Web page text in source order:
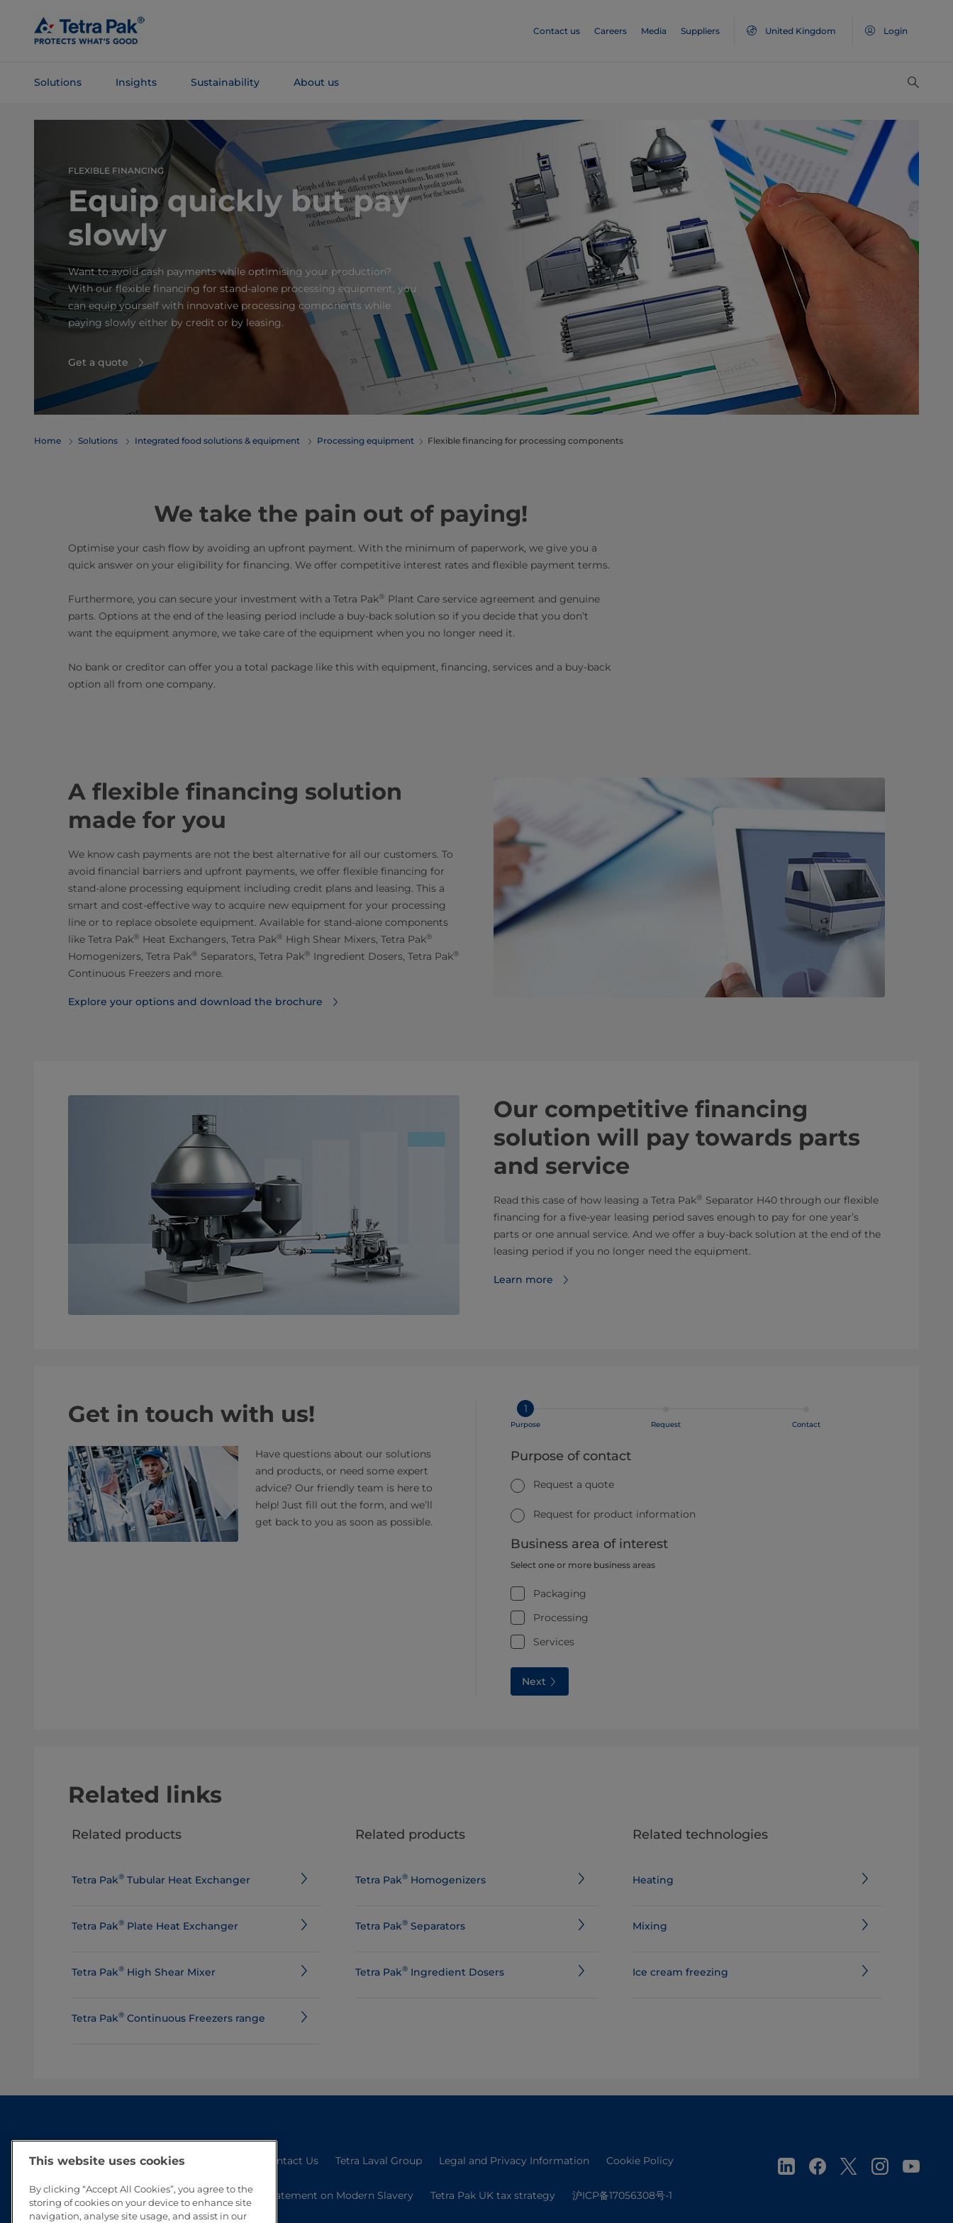
Main
Content
Contact us Careers Media Suppliers United Kingdom Login
Solutions Insights Sustainability About us
FLEXIBLE FINANCING
Equip quickly but pay
slowly
Want to avoid cash payments while optimising your production?
With our flexible financing for stand-alone processing equipment, you
can equip yourself with innovative processing components while
paying slowly either by credit or by leasing.
Get a quote
Home Solutions Integrated food solutions & equipment Processing equipment Flexible financing for processing components
We take the pain out of paying!
Optimise your cash flow by avoiding an upfront payment. With the minimum of paperwork, we give you a
quick answer on your eligibility for financing. We offer competitive interest rates and flexible payment terms.
Furthermore, you can secure your investment with a Tetra Pak® Plant Care service agreement and genuine
parts. Options at the end of the leasing period include a buy-back solution so if you decide that you don’t
want the equipment anymore, we take care of the equipment when you no longer need it.
No bank or creditor can offer you a total package like this with equipment, financing, services and a buy-back
option all from one company.
A flexible financing solution
made for you
We know cash payments are not the best alternative for all our customers. To
avoid financial barriers and upfront payments, we offer flexible financing for
stand-alone processing equipment including credit plans and leasing. This a
smart and cost-effective way to acquire new equipment for your processing
line or to replace obsolete equipment. Available for stand-alone components
like Tetra Pak® Heat Exchangers, Tetra Pak® High Shear Mixers, Tetra Pak®
Homogenizers, Tetra Pak® Separators, Tetra Pak® Ingredient Dosers, Tetra Pak®
Continuous Freezers and more.
Explore your options and download the brochure
Our competitive financing
solution will pay towards parts
and service
Read this case of how leasing a Tetra Pak® Separator H40 through our flexible
financing for a five-year leasing period saves enough to pay for one year’s
parts or one annual service. And we offer a buy-back solution at the end of the
leasing period if you no longer need the equipment.
Learn more
Get in touch with us!
Have questions about our solutions
and products, or need some expert
advice? Our friendly team is here to
help! Just fill out the form, and we’ll
get back to you as soon as possible.
1
Purpose Request Contact
Purpose of contact
Request a quote
Request for product information
Business area of interest
Select one or more business areas
Packaging
Processing
Services
Next
Related links
Related products
Tetra Pak®Tubular Heat Exchanger
Tetra Pak®Plate Heat Exchanger
Tetra Pak®High Shear Mixer
Tetra Pak®Continuous Freezers range
Related products
Tetra Pak®Homogenizers
Tetra Pak®Separators
Tetra Pak®Ingredient Dosers
Related technologies
Heating
Mixing
Ice cream freezing
Contact Us Tetra Laval Group Legal and Privacy Information Cookie Policy
Statement on Modern Slavery Tetra Pak UK tax strategy 沪ICP备17056308号-1
This website uses cookies
By clicking “Accept All Cookies”, you agree to the
storing of cookies on your device to enhance site
navigation, analyse site usage, and assist in our